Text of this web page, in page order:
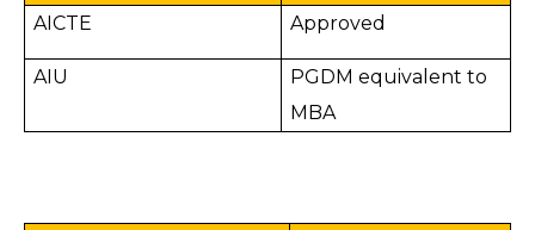
AICTE Approved
AIU
PGDM equivalent to
MBA